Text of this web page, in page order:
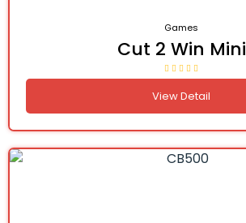
Games
Cut 2 Win Mini
View Detail